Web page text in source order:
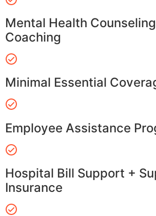
Mental Health
Coaching
Minimal Essential
Employee Assistance
Hospital Bill Support +
Insurance